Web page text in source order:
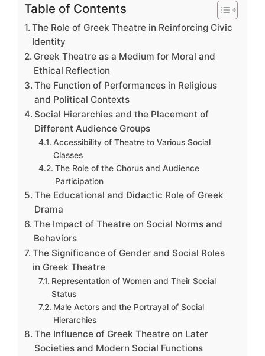
Table of Contents
The Role of Greek Theatre in Reinforcing Civic
Identity
Greek Theatre as a Medium for Moral and
Ethical Reflection
The Function of Performances in Religious
and Political Contexts
Social Hierarchies and the Placement of
Different Audience Groups
Accessibility of Theatre to Various Social
Classes
The Role of the Chorus and Audience
Participation
The Educational and Didactic Role of Greek
Drama
The Impact of Theatre on Social Norms and
Behaviors
The Significance of Gender and Social Roles
in Greek Theatre
Representation of Women and Their Social
Status
Male Actors and the Portrayal of Social
Hierarchies
The Influence of Greek Theatre on Later
Societies and Modern Social Functions